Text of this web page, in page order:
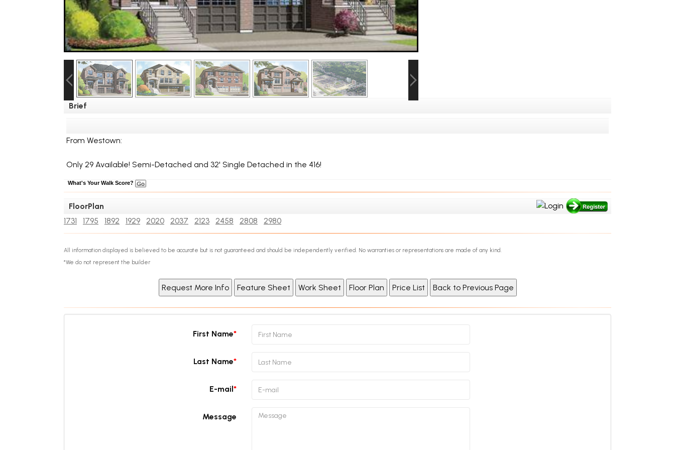
Brief
From Westown:
Only 29 Available! Semi-Detached and 32' Single Detached in the 416!
What's Your Walk Score?
FloorPlan
1731
1795 1892 1929 2020 2037 2123 2458 2808 2980
All information displayed is believed to be accurate but is not guaranteed and should be independently verified. No warranties or representations are made of any kind.
*We do not represent the builder
First Name
Last Name
E-mail
Message